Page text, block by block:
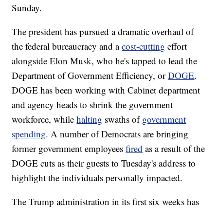
Sunday.
The president has pursued a dramatic overhaul of
the federal bureaucracy and acost-cutting effort
alongside Elon Musk, who he's tapped to lead the
Department of Government Efficiency, orDOGE.
DOGE has been working with Cabinet department
and agency heads to shrink the government
workforce, whilehalting swaths ofgovernment
spending. A number of Democrats are bringing
former government employeesfired as a result of the
DOGE cuts as their guests to Tuesday's address to
highlight the individuals personally impacted.
The Trump administration in its first six weeks has